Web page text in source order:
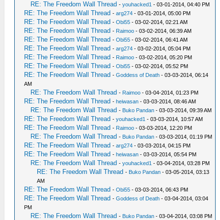
RE: The Freedom Wall Thread -youhacked1 - 03-01-2014, 04:40 PM
RE: The Freedom Wall Thread -arg274 - 03-01-2014, 05:00 PM
RE: The Freedom Wall Thread -Obi55 - 03-02-2014, 02:21 AM
RE: The Freedom Wall Thread - Raimoo - 03-02-2014, 06:39 AM
RE: The Freedom Wall Thread -Obi55 - 03-02-2014, 06:41 AM
RE: The Freedom Wall Thread -arg274 - 03-02-2014, 05:04 PM
RE: The Freedom Wall Thread - Raimoo - 03-02-2014, 05:20 PM
RE: The Freedom Wall Thread -Obi55 - 03-02-2014, 05:52 PM
RE: The Freedom Wall Thread -Goddess of Death - 03-03-2014, 06:14
AM
RE: The Freedom Wall Thread - Raimoo - 03-04-2014, 01:23 PM
RE: The Freedom Wall Thread -heiwasan - 03-03-2014, 08:46 AM
RE: The Freedom Wall Thread - Buko Pandan - 03-03-2014, 09:39 AM
RE: The Freedom Wall Thread -youhacked1 - 03-03-2014, 10:57 AM
RE: The Freedom Wall Thread - Raimoo - 03-03-2014, 12:20 PM
RE: The Freedom Wall Thread - Buko Pandan - 03-03-2014, 01:19 PM
RE: The Freedom Wall Thread -arg274 - 03-03-2014, 04:15 PM
RE: The Freedom Wall Thread -heiwasan - 03-03-2014, 05:54 PM
RE: The Freedom Wall Thread -youhacked1 - 03-04-2014, 03:28 PM
RE: The Freedom Wall Thread - Buko Pandan - 03-05-2014, 03:13
AM
RE: The Freedom Wall Thread -Obi55 - 03-03-2014, 06:43 PM
RE: The Freedom Wall Thread -Goddess of Death - 03-04-2014, 03:04
PM
RE: The Freedom Wall Thread - Buko Pandan - 03-04-2014, 03:08 PM